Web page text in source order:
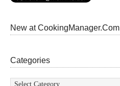
New at CookingManager.Com
Categories
Categories